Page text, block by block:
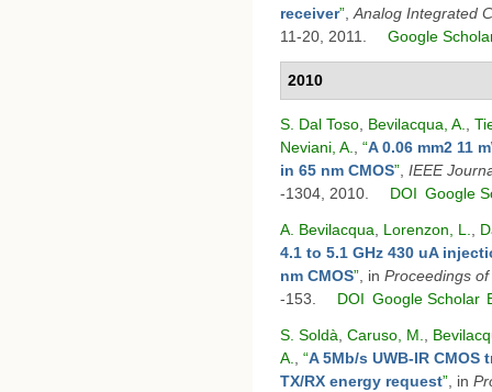
receiver” Analog Integrated
11-20, 2011.
Google
2010
S. Dal Toso Bevilacqua, A.
Neviani, A.
“A 0.06 mm2 11
in 65 nm CMOS” IEEE
-1304, 2010.
DOI Google
A. Bevilacqua, Lorenzon, L.,
4.1 to 5.1 GHz 430 uA
nm CMOS”, in Proceedings
-153.
DOI Google Scholar
S. Soldà, Caruso, M.,
A., “A 5Mb/s UWB-IR
TX/RX energy request”, in